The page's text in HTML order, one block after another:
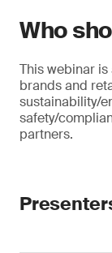
Who
This webinar
brands and
sustainability/
safety/
partners.